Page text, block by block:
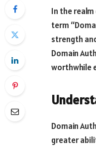
In the
term
strength
Domain
worthwhile
Domain
greater